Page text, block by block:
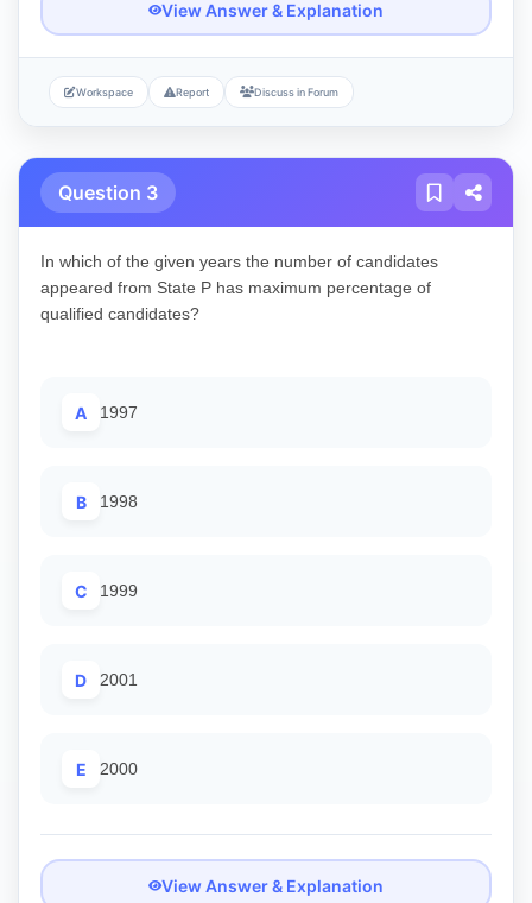
View Answer & Explanation
Workspace Report Discuss in Forum
Question 3
In which of the given years the number of candidates
appeared from State P has maximum percentage of
qualified candidates?
A 1997
B 1998
C 1999
D 2001
E 2000
View Answer & Explanation